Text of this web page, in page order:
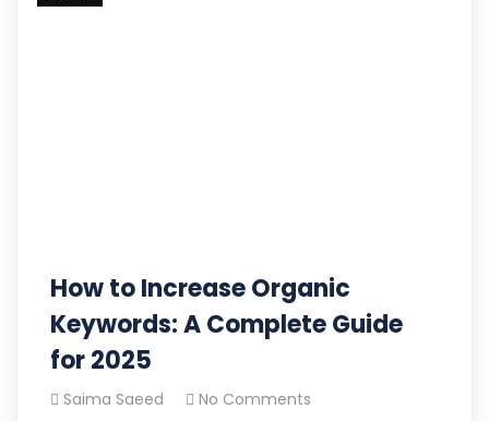
How to Increase Organic
Keywords: A Complete Guide
for 2025
Saima Saeed No Comments